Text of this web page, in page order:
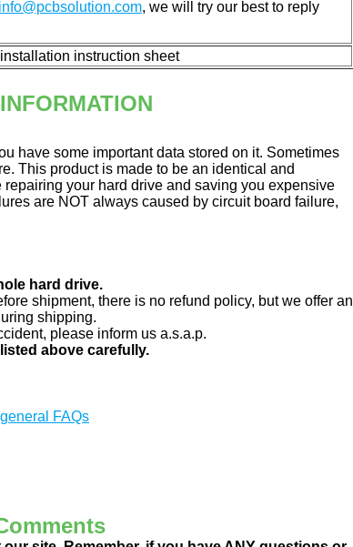
info@pcbsolution.com, we will try our best to reply
instruction sheet
have some important data stored on it. Sometimes
This product is made to be an identical and
your hard drive and saving you expensive
are NOT always caused by circuit board failure,
hard drive.
shipment, there is no refund policy, but we offer an
shipping.
please inform us a.s.a.p.
above carefully.
FAQs